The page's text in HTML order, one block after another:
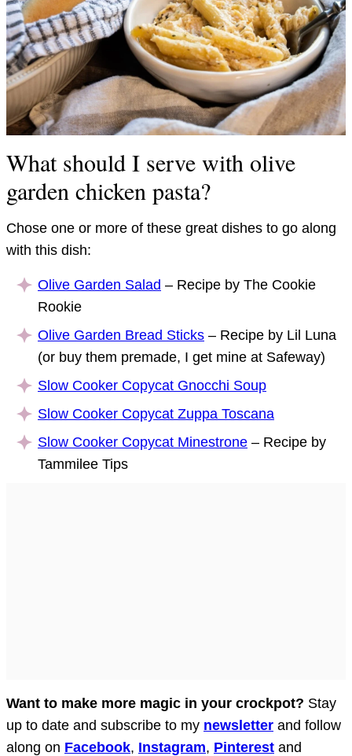
What should I serve with olive
garden chicken pasta?
Chose one or more of these great dishes to go along
with this dish:
Olive Garden Salad – Recipe by The Cookie
Rookie
Olive Garden Bread Sticks – Recipe by Lil Luna
(or buy them premade, I get mine at Safeway)
Slow Cooker Copycat Gnocchi Soup
Slow Cooker Copycat Zuppa Toscana
Slow Cooker Copycat Minestrone – Recipe by
Tammilee Tips
Want to make more magic in your crockpot? Stay
up to date and subscribe to my newsletter and follow
along on Facebook, Instagram, Pinterest and